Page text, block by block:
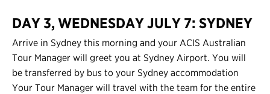
Login
DAY 3, WEDNESDAY JULY 7: SYDNEY
Arrive in Sydney this morning and your ACIS Australian
Tour Manager will greet you at Sydney Airport. You will
be transferred by bus to your Sydney accommodation
Your Tour Manager will travel with the team for the entire